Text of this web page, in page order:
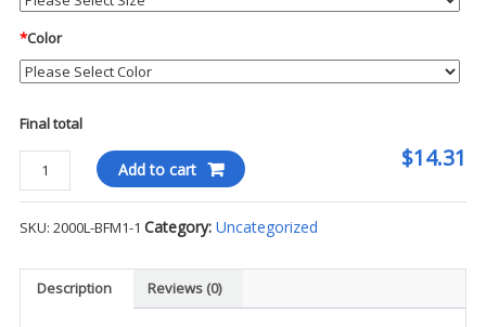
*Color
Final total
$14.31
Ladies
100%
Add to cart
SKU: 2000L-BFM1-1 Category: Uncategorized
Description Reviews (0)